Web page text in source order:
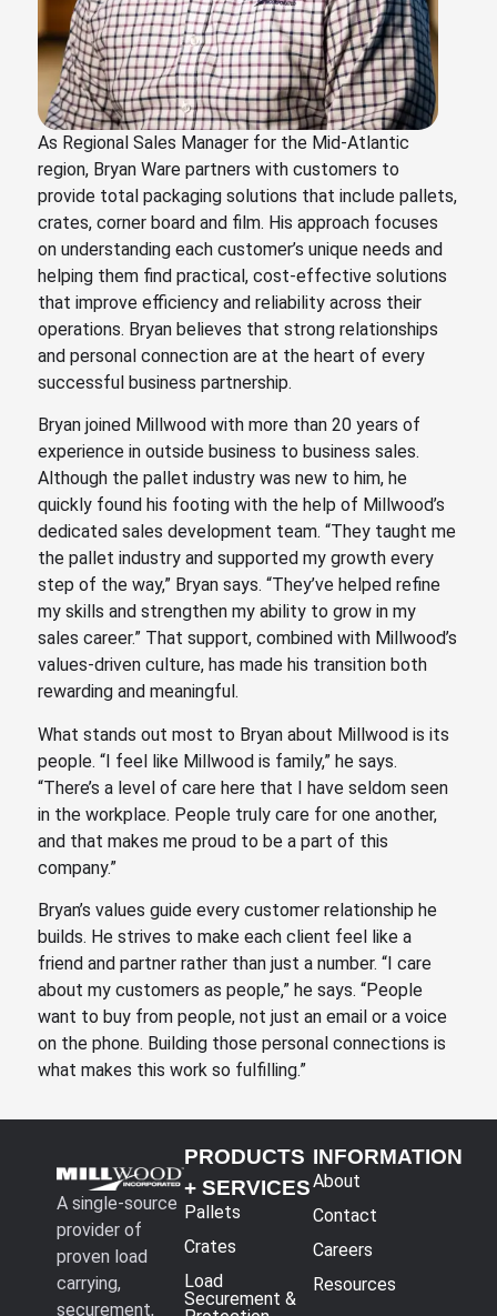
As Regional Sales Manager for the Mid-Atlantic
region, Bryan Ware partners with customers to
provide total packaging solutions that include pallets,
crates, corner board and film. His approach focuses
on understanding each customer’s unique needs and
helping them find practical, cost-effective solutions
that improve efficiency and reliability across their
operations. Bryan believes that strong relationships
and personal connection are at the heart of every
successful business partnership.
Bryan joined Millwood with more than 20 years of
experience in outside business to business sales.
Although the pallet industry was new to him, he
quickly found his footing with the help of Millwood’s
dedicated sales development team. “They taught me
the pallet industry and supported my growth every
step of the way,” Bryan says. “They’ve helped refine
my skills and strengthen my ability to grow in my
sales career.” That support, combined with Millwood’s
values-driven culture, has made his transition both
rewarding and meaningful.
What stands out most to Bryan about Millwood is its
people. “I feel like Millwood is family,” he says.
“There’s a level of care here that I have seldom seen
in the workplace. People truly care for one another,
and that makes me proud to be a part of this
company.”
Bryan’s values guide every customer relationship he
builds. He strives to make each client feel like a
friend and partner rather than just a number. “I care
about my customers as people,” he says. “People
want to buy from people, not just an email or a voice
on the phone. Building those personal connections is
what makes this work so fulfilling.”
A single-source
provider of
proven load
carrying,
securement,
PRODUCTS
+ SERVICES
Pallets
Crates
Load
Securement &
INFORMATION
About
Contact
Careers
Resources